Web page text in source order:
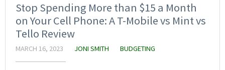
Stop Spending More than $15 a Month
on Your Cell Phone: A T-Mobile vs Mint vs
Tello Review
MARCH 16, 2023 JONI SMITH BUDGETING